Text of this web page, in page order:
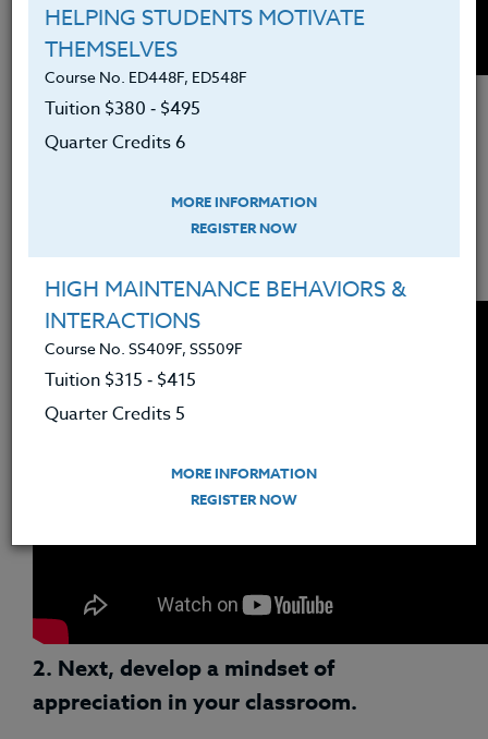
Older kids will appreciate hearing other's
perspective and how they overcome
incredible obstacles in her life and
students can learn from her experience
and perspective.
2. Next, develop a mindset of
appreciation in your classroom.
HELPING STUDENTS MOTIVATE
THEMSELVES
Course No. ED448F, ED548F
Tuition $380 ‑ $495
Quarter Credits 6
MORE INFORMATION
REGISTER NOW
HIGH MAINTENANCE BEHAVIORS &
INTERACTIONS
Course No. SS409F, SS509F
Tuition $315 ‑ $415
Quarter Credits 5
MORE INFORMATION
REGISTER NOW